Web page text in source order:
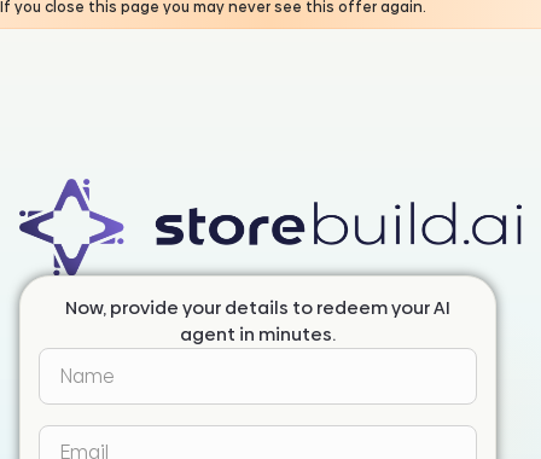
If you close this page you may never see this offer again.
Now, provide your details to redeem your AI
agent in minutes.